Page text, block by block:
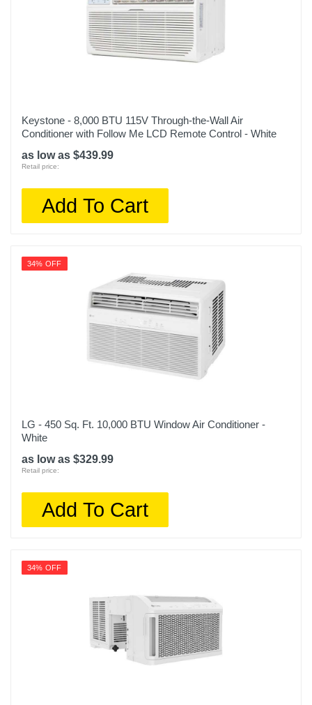
Keystone - 8,000 BTU 115V Through-the-Wall Air
Conditioner with Follow Me LCD Remote Control - White
as low as $439.99
Retail price:
Add To Cart
34% OFF
LG - 450 Sq. Ft. 10,000 BTU Window Air Conditioner -
White
as low as $329.99
Retail price:
Add To Cart
34% OFF